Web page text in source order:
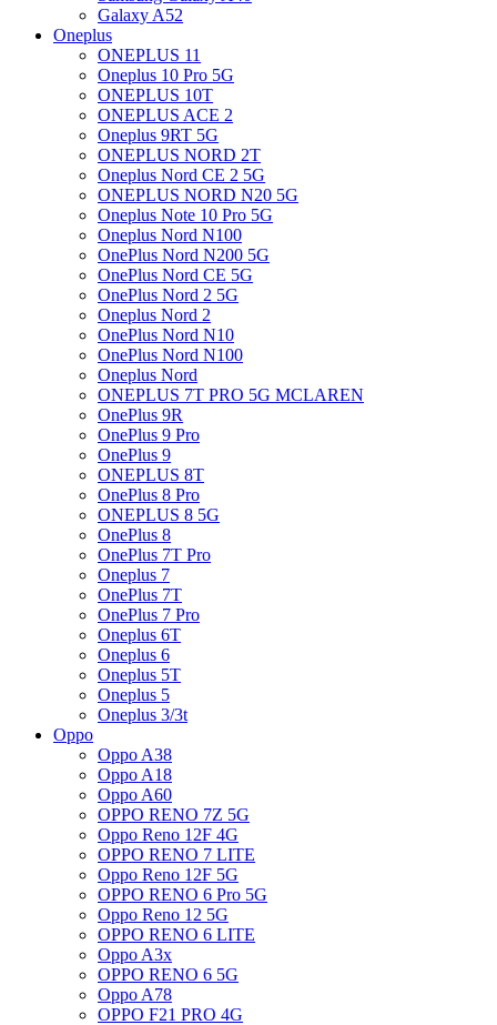
Galaxy A52
Oneplus
ONEPLUS 11
Oneplus 10 Pro 5G
ONEPLUS 10T
ONEPLUS ACE 2
Oneplus 9RT 5G
ONEPLUS NORD 2T
Oneplus Nord CE 2 5G
ONEPLUS NORD N20 5G
Oneplus Note 10 Pro 5G
Oneplus Nord N100
OnePlus Nord N200 5G
OnePlus Nord CE 5G
OnePlus Nord 2 5G
Oneplus Nord 2
OnePlus Nord N10
OnePlus Nord N100
Oneplus Nord
ONEPLUS 7T PRO 5G MCLAREN
OnePlus 9R
OnePlus 9 Pro
OnePlus 9
ONEPLUS 8T
OnePlus 8 Pro
ONEPLUS 8 5G
OnePlus 8
OnePlus 7T Pro
Oneplus 7
OnePlus 7T
OnePlus 7 Pro
Oneplus 6T
Oneplus 6
Oneplus 5T
Oneplus 5
Oneplus 3/3t
Oppo
Oppo A38
Oppo A18
Oppo A60
OPPO RENO 7Z 5G
Oppo Reno 12F 4G
OPPO RENO 7 LITE
Oppo Reno 12F 5G
OPPO RENO 6 Pro 5G
Oppo Reno 12 5G
OPPO RENO 6 LITE
Oppo A3x
OPPO RENO 6 5G
Oppo A78
OPPO F21 PRO 4G